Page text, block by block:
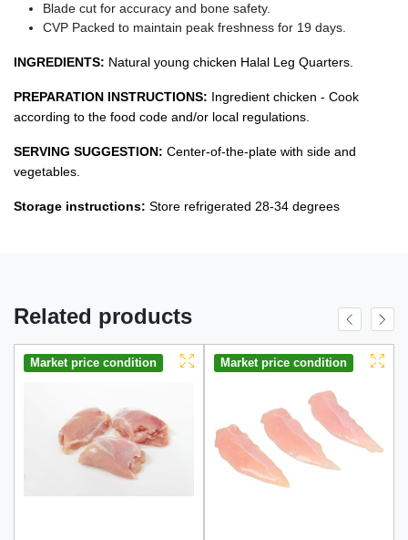
Blade cut for accuracy and bone safety.
CVP Packed to maintain peak freshness for 19 days.
INGREDIENTS: Natural young chicken Halal Leg Quarters.
PREPARATION INSTRUCTIONS: Ingredient chicken - Cook
according to the food code and/or local regulations.
SERVING SUGGESTION: Center-of-the-plate with side and
vegetables.
Storage instructions: Store refrigerated 28-34 degrees
Related products
Market price condition Market price condition